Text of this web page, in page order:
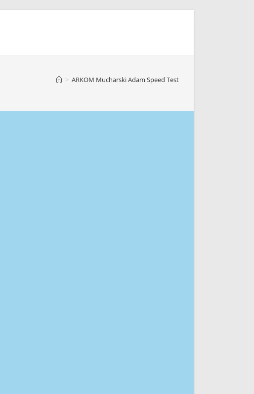
> ARKOM Mucharski Adam Speed Test